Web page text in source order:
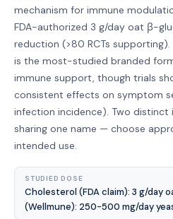
mechanism for immune
FDA-authorized 3 g/day oat β-
reduction (>80 RCTs
is the most-studied branded
immune support, though trials
consistent effects on symptom
infection incidence). Two distinct
sharing one name — choose
intended use.
STUDIED DOSE
Cholesterol (FDA claim): 3 g/day
(Wellmune): 250-500 mg/day